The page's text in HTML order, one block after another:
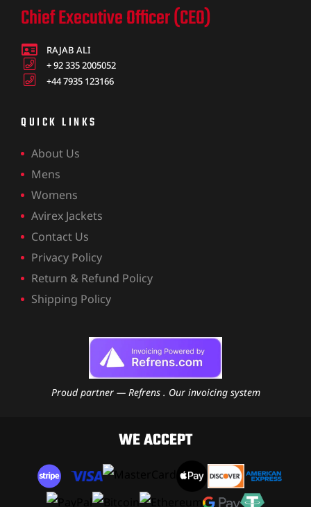
Chief Executive Officer (CEO)
RAJAB ALI
+ 92 335 2005052
+44 7935 123166
QUICK LINKS
About Us
Mens
Womens
Avirex Jackets
Contact Us
Privacy Policy
Return & Refund Policy
Shipping Policy
Proud partner — Refrens . Our invoicing system
WE ACCEPT